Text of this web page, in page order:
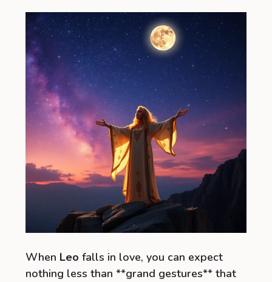
When Leo falls in love, you can expect
nothing less than **grand gestures** that